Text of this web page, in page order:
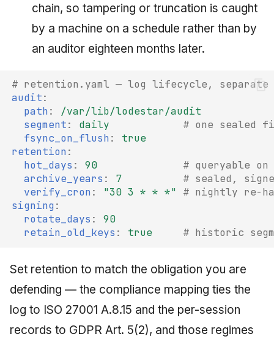
chain, so tampering or truncation is caught
by a machine on a schedule rather than by
an auditor eighteen months later.
# retention.yaml — log lifecycle, separate
audit:
path :
/var/lib/lodestar/audit
segment: daily
# one sealed
fsync_on_flush :
true
retention :
hot_days : 90
# queryable
archive_years : 7
# sealed,
verify_cron : "30 3 * * *"
# nightly re-
signing :
rotate_days :
90
retain_old_keys : true # historic
Set retention to match the obligation you are
defending — the compliance mapping ties the
log to ISO 27001 A.8.15 and the per-session
records to GDPR Art. 5(2), and those regimes